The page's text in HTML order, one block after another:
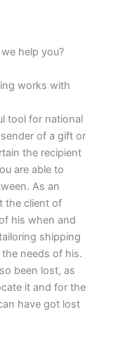
help you?
works with
tool for national
of a gift or
the recipient
are able to
As an
the client of
his when and
shipping
needs of his.
been lost, as
it and for the
have got lost